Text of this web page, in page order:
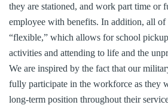
they are stationed, and work part time or
employee with benefits. In addition, all of
“flexible,” which allows for school
activities and attending to life and the
We are inspired by the fact that our
fully participate in the workforce as they
long-term position throughout their